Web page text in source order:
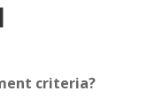
criteria?